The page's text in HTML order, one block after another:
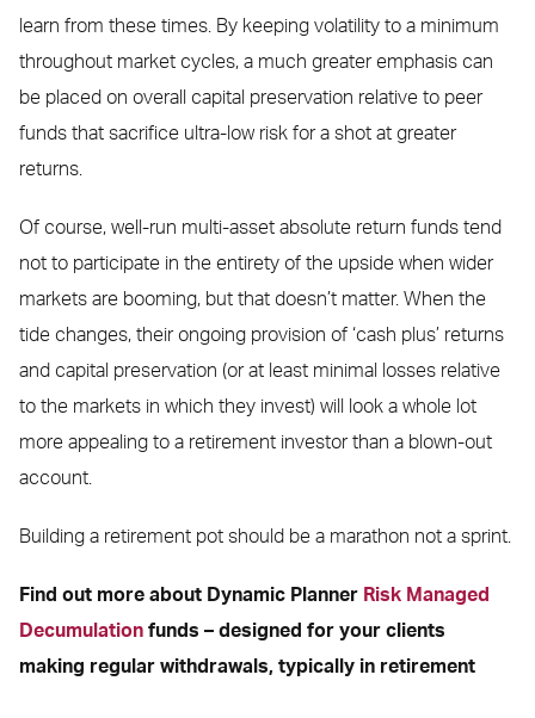
learn from these times. By keeping volatility to a minimum
throughout market cycles, a much greater emphasis can
be placed on overall capital preservation relative to peer
funds that sacrifice ultra-low risk for a shot at greater
returns.
Of course, well-run multi-asset absolute return funds tend
not to participate in the entirety of the upside when wider
markets are booming, but that doesn’t matter. When the
tide changes, their ongoing provision of ‘cash plus’ returns
and capital preservation (or at least minimal losses relative
to the markets in which they invest) will look a whole lot
more appealing to a retirement investor than a blown-out
account.
Building a retirement pot should be a marathon not a sprint.
Find out more about Dynamic Planner Risk Managed
Decumulation funds – designed for your clients
making regular withdrawals, typically in retirement